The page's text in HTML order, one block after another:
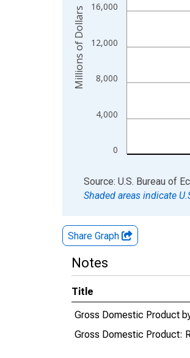
0
4,000
8,000
12,000
16,000
Millions of Dollars
End of interactive chart.
Source: U.S. Bureau of
Shaded areas indicate
Share Graph
Notes
Title
Gross Domestic Product
Gross Domestic Product: